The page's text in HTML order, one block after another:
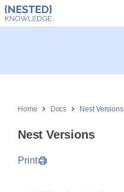
Home Docs Nest Versions
Nest Versions
Print